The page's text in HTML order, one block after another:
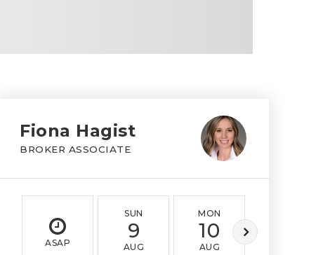
Fiona Hagist
BROKER ASSOCIATE
ASAP
SUN
9
AUG
MON
10
AUG